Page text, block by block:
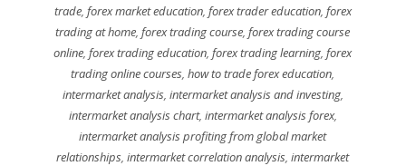
trade, forex market education, forex trader education, forex
trading at home ,forex trading course ,forex trading course
online ,forex trading education ,forex trading learning ,forex
trading online courses ,how to trade forex education
intermarket analysis, intermarket analysis and investing,
intermarket analysis chart, intermarket analysis forex,
intermarket analysis profiting from global market
relationships ,intermarket correlation analysis ,intermarket